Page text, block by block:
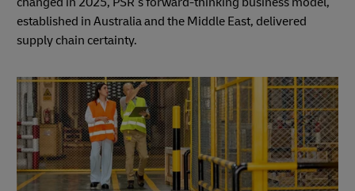
established in Australia and the Middle East, delivered
supply chain certainty.